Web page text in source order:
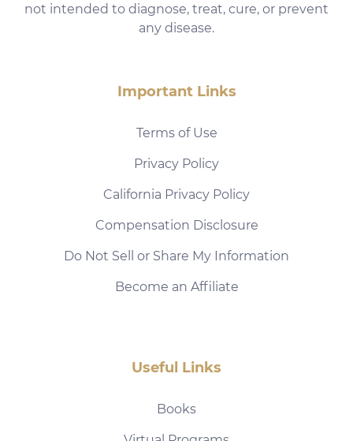
not intended to diagnose, treat, cure, or prevent
any disease.
Important Links
Terms of Use
Privacy Policy
California Privacy Policy
Compensation Disclosure
Do Not Sell or Share My Information
Become an Affiliate
Useful Links
Books